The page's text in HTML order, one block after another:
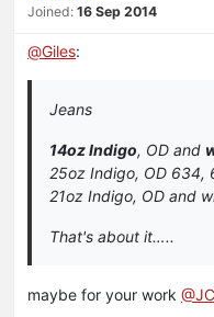
Joined: 16 Sep 2014
@Giles:
Jeans
14oz Indigo, OD and
25oz Indigo, OD 634,
21oz Indigo, OD and
That's about it…..
maybe for your work